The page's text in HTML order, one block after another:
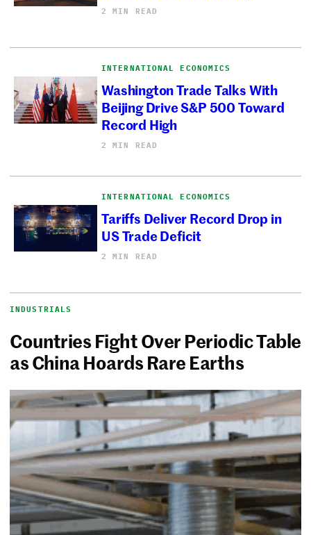
2 MIN READ
INTERNATIONAL ECONOMICS
Washington Trade Talks With
Beijing Drive S&P 500 Toward
Record High
2 MIN READ
INTERNATIONAL ECONOMICS
Tariffs Deliver Record Drop in
US Trade Deficit
2 MIN READ
INDUSTRIALS
Countries Fight Over Periodic Table
as China Hoards Rare Earths